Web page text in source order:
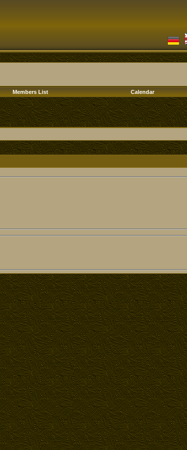
Members List Calendar